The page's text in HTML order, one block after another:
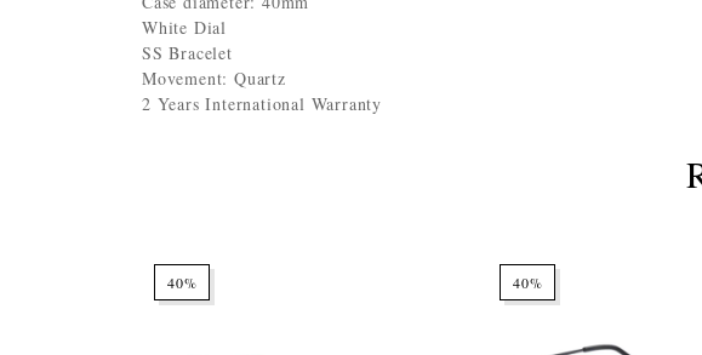
White Dial
SS Bracelet
Movement: Quartz
2 Years International Warranty
40% 40%